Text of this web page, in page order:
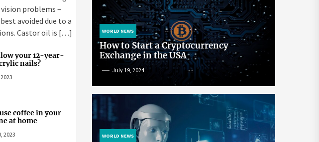
problems –
avoided due to a
Castor oil is […]
your 12-year-
nails?
coffee in your
at home
2023
WORLD NEWS
How to Start a Cryptocurrency
Exchange in the USA
July 19, 2024
WORLD NEWS